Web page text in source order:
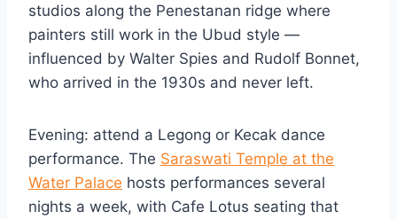
studios along the Penestanan ridge where
painters still work in the Ubud style —
influenced by Walter Spies and Rudolf Bonnet,
who arrived in the 1930s and never left.
Evening: attend a Legong or Kecak dance
performance. The Saraswati Temple at the
Water Palace hosts performances several
nights a week, with Cafe Lotus seating that